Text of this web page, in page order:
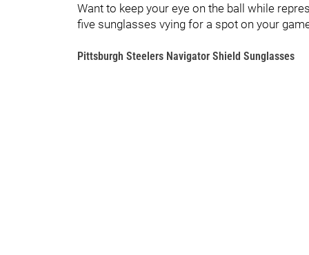
Want to keep your eye on the ball while
five sunglasses vying for a spot on your
Pittsburgh Steelers Navigator Shield Sunglasses